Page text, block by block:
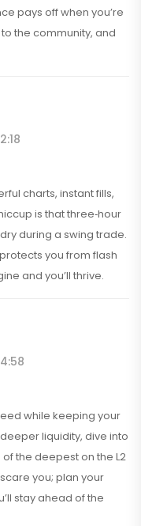
pays off when you’re
the community, and
charts, instant fills,
is that three‑hour
during a swing trade.
you from flash
and you’ll thrive.
while keeping your
liquidity, dive into
of the deepest on the L2
you; plan your
stay ahead of the